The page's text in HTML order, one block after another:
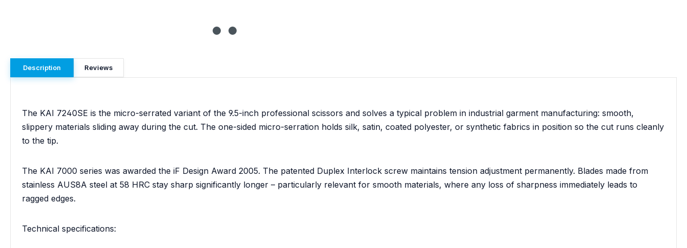
Description Reviews
The KAI 7240SE is the micro-serrated variant of the 9.5-inch professional scissors and solves a typical problem in industrial garment manufacturing: smooth,
slippery materials sliding away during the cut. The one-sided micro-serration holds silk, satin, coated polyester, or synthetic fabrics in position so the cut runs cleanly
to the tip.
The KAI 7000 series was awarded the iF Design Award 2005. The patented Duplex Interlock screw maintains tension adjustment permanently. Blades made from
stainless AUS8A steel at 58 HRC stay sharp significantly longer – particularly relevant for smooth materials, where any loss of sharpness immediately leads to
ragged edges.
Technical specifications: